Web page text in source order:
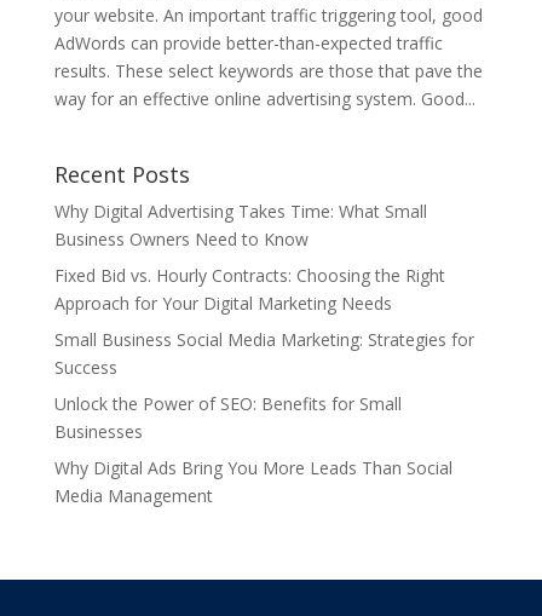
your website. An important traffic triggering tool, good
AdWords can provide better-than-expected traffic
results. These select keywords are those that pave the
way for an effective online advertising system. Good...
Recent Posts
Why Digital Advertising Takes Time: What Small
Business Owners Need to Know
Fixed Bid vs. Hourly Contracts: Choosing the Right
Approach for Your Digital Marketing Needs
Small Business Social Media Marketing: Strategies for
Success
Unlock the Power of SEO: Benefits for Small
Businesses
Why Digital Ads Bring You More Leads Than Social
Media Management